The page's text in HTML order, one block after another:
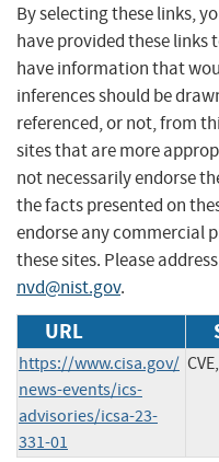
By selecting these links,
have provided these links
have information that
inferences should be
referenced, or not, from
sites that are more
not necessarily endorse
the facts presented on
endorse any commercial
these sites. Please
nvd@nist.gov.
URL
https://www.cisa.gov/
news-events/ics-
advisories/icsa-23-
331-01